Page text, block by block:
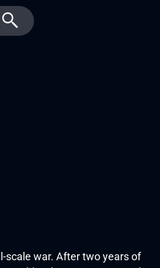
scale war. After two years of